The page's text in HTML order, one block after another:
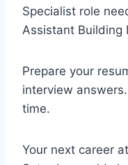
Specialist role
Assistant Building
Prepare your
interview
time.
Your next career